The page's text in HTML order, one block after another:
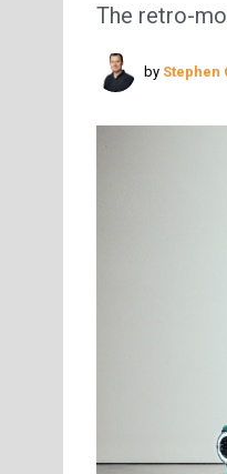
The retro-
by Stephen